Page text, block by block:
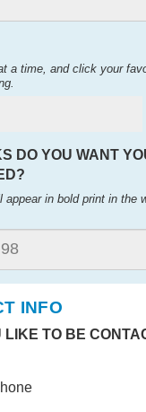
a time, and click your
DO YOU WANT
in bold print in the
INFO
LIKE TO BE